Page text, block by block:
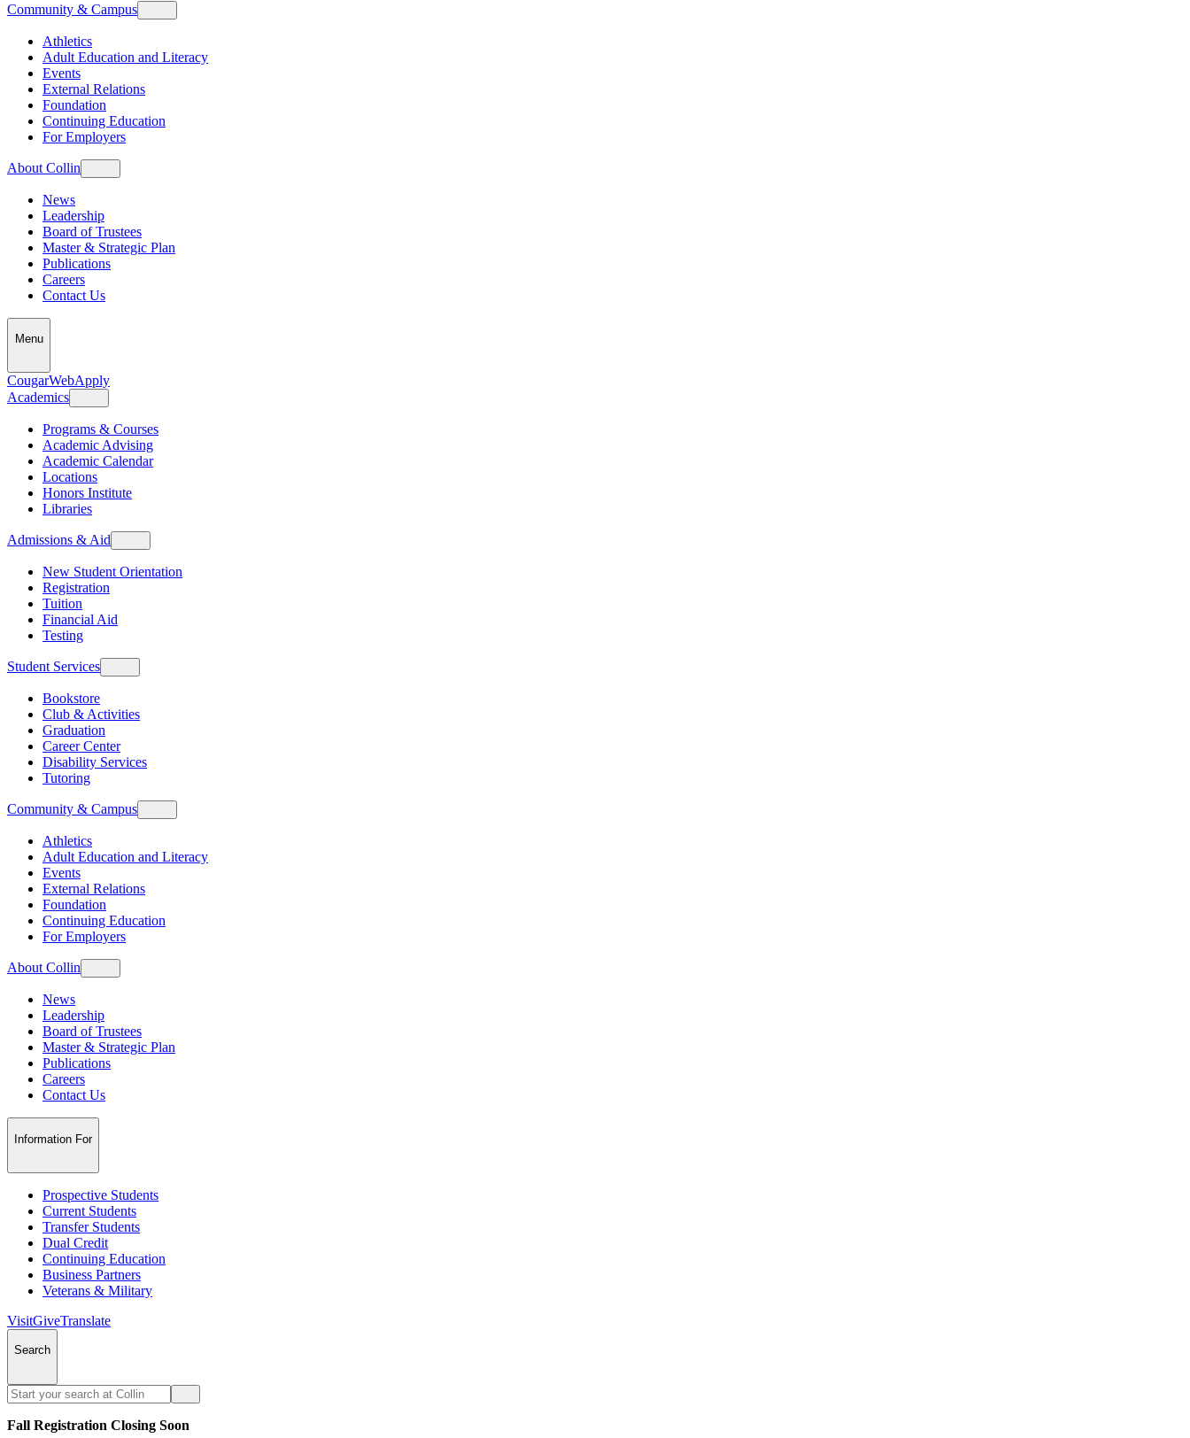
Community & Campus
Athletics
Adult Education and Literacy
Events
External Relations
Foundation
Continuing Education
For Employers
About Collin
News
Leadership
Board of Trustees
Master & Strategic Plan
Publications
Careers
Contact Us
Menu
CougarWebApply
Academics
Programs & Courses
Academic Advising
Academic Calendar
Locations
Honors Institute
Libraries
Admissions & Aid
New Student Orientation
Registration
Tuition
Financial Aid
Testing
Student Services
Bookstore
Club & Activities
Graduation
Career Center
Disability Services
Tutoring
Community & Campus
Athletics
Adult Education and Literacy
Events
External Relations
Foundation
Continuing Education
For Employers
About Collin
News
Leadership
Board of Trustees
Master & Strategic Plan
Publications
Careers
Contact Us
Information For
Prospective Students
Current Students
Transfer Students
Dual Credit
Continuing Education
Business Partners
Veterans & Military
VisitGiveTranslate
Search
Fall Registration Closing Soon